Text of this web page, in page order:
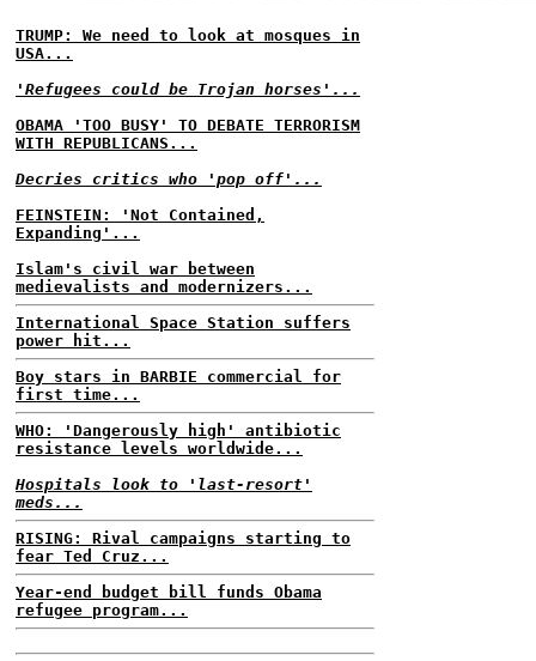
TRUMP: We need to look at mosques in
USA...
'Refugees could be Trojan horses'...
OBAMA 'TOO BUSY' TO DEBATE TERRORISM
WITH REPUBLICANS...
Decries critics who 'pop off'...
FEINSTEIN: 'Not Contained,
Expanding'...
Islam's civil war between
medievalists and modernizers...
International Space Station suffers
power hit...
Boy stars in BARBIE commercial for
first time...
WHO: 'Dangerously high' antibiotic
resistance levels worldwide...
Hospitals look to 'last-resort'
meds...
RISING: Rival campaigns starting to
fear Ted Cruz...
Year-end budget bill funds Obama
refugee program...